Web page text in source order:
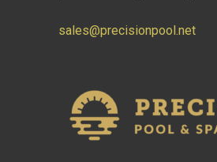
sales@precisionpool.net